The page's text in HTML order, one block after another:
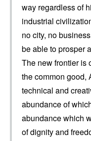
way regardless of
industrial
no city, no
be able to prosper
The new frontier is
the common good,
technical and
abundance of
abundance which
of dignity and